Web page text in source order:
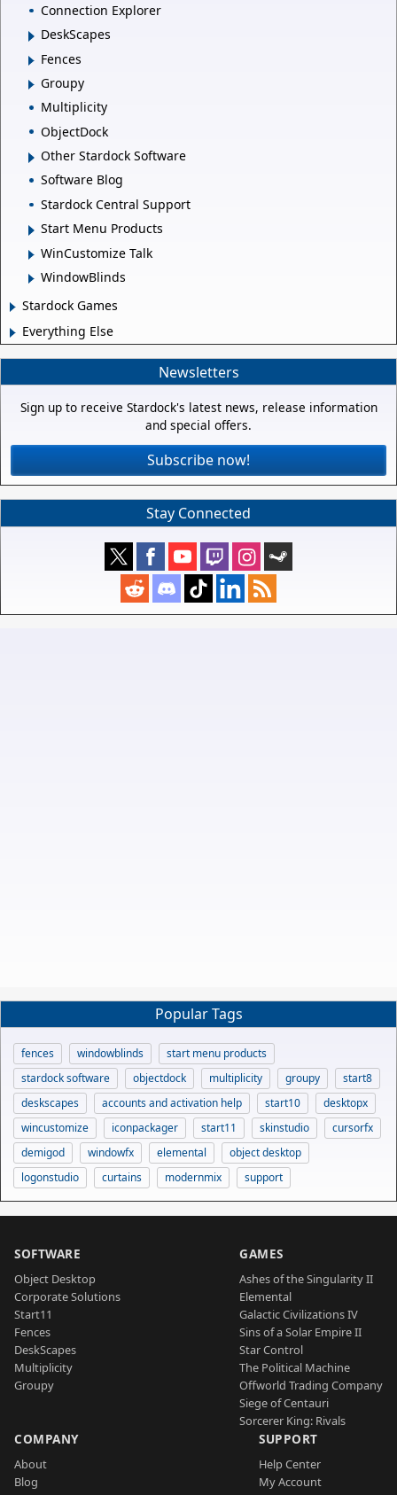
Connection Explorer
DeskScapes
Fences
Groupy
Multiplicity
ObjectDock
Other Stardock Software
Software Blog
Stardock Central Support
Start Menu Products
WinCustomize Talk
WindowBlinds
Stardock Games
Everything Else
Newsletters
Sign up to receive Stardock's latest news, release information
and special offers.
Subscribe now!
Stay Connected
Popular Tags
fences windowblinds
start menu products
stardock software
objectdock multiplicity groupy
start8
deskscapes
accounts and activation help start10
desktopx
wincustomize
iconpackager start11 skinstudio
cursorfx
demigod
windowfx elemental
object desktop
logonstudio
curtains modernmix support
SOFTWARE
Object Desktop
Corporate Solutions
Start11
Fences
DeskScapes
Multiplicity
Groupy
GAMES
Ashes of the Singularity II
Elemental
Galactic Civilizations IV
Sins of a Solar Empire II
Star Control
The Political Machine
Offworld Trading Company
Siege of Centauri
Sorcerer King: Rivals
COMPANY
About
Blog
SUPPORT
Help Center
My Account